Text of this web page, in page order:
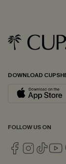
DOWNLOAD
FOLLOW US ON
Email
*One